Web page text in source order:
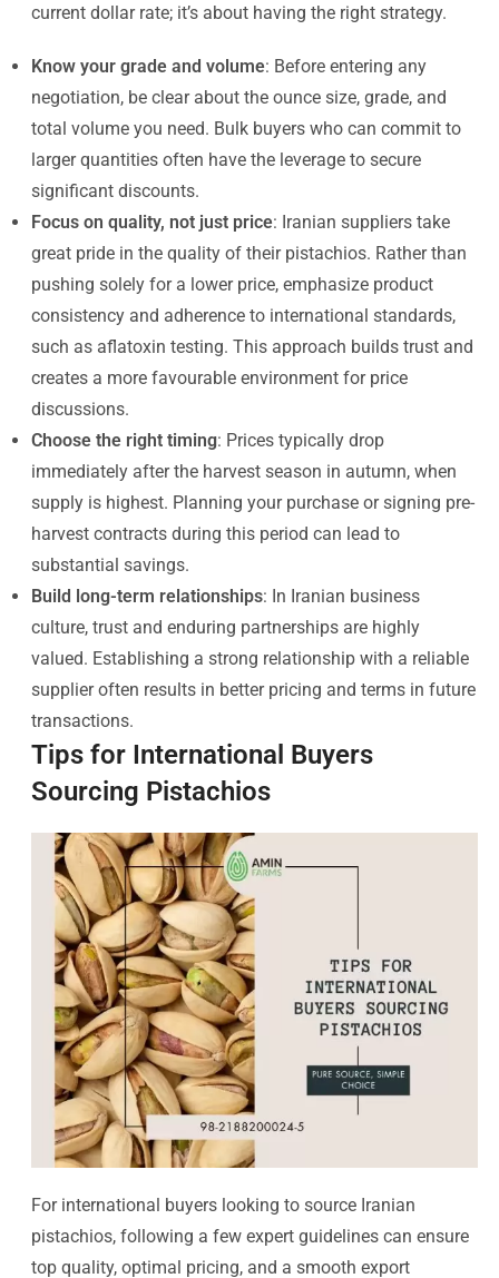
current dollar rate; it’s about having the right strategy.
Know your grade and volume: Before entering any
negotiation, be clear about the ounce size, grade, and
total volume you need. Bulk buyers who can commit to
larger quantities often have the leverage to secure
significant discounts.
Focus on quality, not just price: Iranian suppliers take
great pride in the quality of their pistachios. Rather than
pushing solely for a lower price, emphasize product
consistency and adherence to international standards,
such as aflatoxin testing. This approach builds trust and
creates a more favourable environment for price
discussions.
Choose the right timing: Prices typically drop
immediately after the harvest season in autumn, when
supply is highest. Planning your purchase or signing pre-
harvest contracts during this period can lead to
substantial savings.
Build long-term relationships: In Iranian business
culture, trust and enduring partnerships are highly
valued. Establishing a strong relationship with a reliable
supplier often results in better pricing and terms in future
transactions.
Tips for International Buyers
Sourcing Pistachios
For international buyers looking to source Iranian
pistachios, following a few expert guidelines can ensure
top quality, optimal pricing, and a smooth export